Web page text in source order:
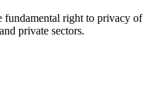
right to privacy of
private sectors.